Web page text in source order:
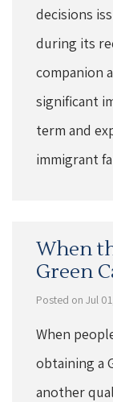
decisions
during its
companion
significant
term and
immigrant
When
Green
Posted on Jul
When
obtaining a
another